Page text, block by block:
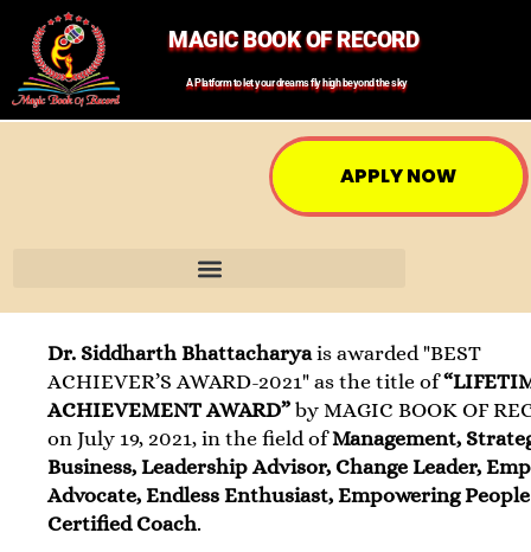
MAGIC BOOK OF RECORD
A Platform to let your dreams fly high beyond the sky
APPLY NOW
Dr. Siddharth Bhattacharyais awarded "BEST
ACHIEVER’S AWARD-2021" as the title of
ACHIEVEMENT AWARD”by MAGIC BOOK OF
on July 19, 2021, in the field ofManagement,
Business, Leadership Advisor, Change Leader,
Advocate, Endless Enthusiast, Empowering
Certified Coach.